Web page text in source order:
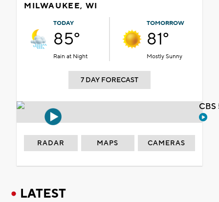
MILWAUKEE, WI
TODAY
85°
Rain at Night
TOMORROW
81°
Mostly Sunny
7 DAY FORECAST
RADAR MAPS CAMERAS
LATEST